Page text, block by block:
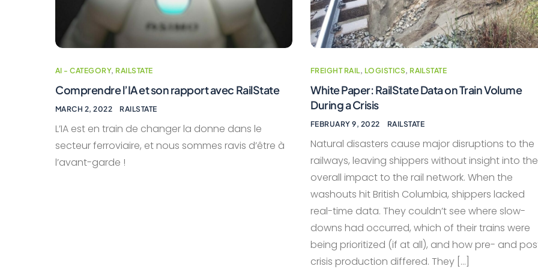
AI - CATEGORY, RAILSTATE
Comprendre l’IA et son rapport avec RailState
MARCH 2, 2022 RAILSTATE
L’IA est en train de changer la donne dans le
secteur ferroviaire, et nous sommes ravis d’être à
l’avant-garde !
FREIGHT RAIL, LOGISTICS, RAILSTATE
White Paper: RailState Data on Train Volume
During a Crisis
FEBRUARY 9, 2022 RAILSTATE
Natural disasters cause major disruptions to the
railways, leaving shippers without insight into the
overall impact to the rail network. When the
washouts hit British Columbia, shippers lacked
real-time data. They couldn’t see where slow-
downs had occurred, which of their trains were
being prioritized (if at all), and how pre- and
crisis production differed. They […]